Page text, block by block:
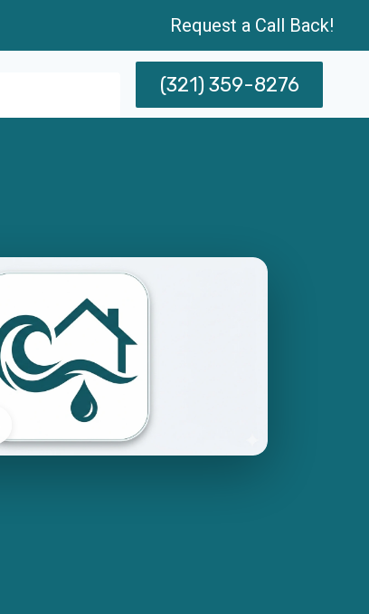
Request a Call Back!
(321) 359-8276